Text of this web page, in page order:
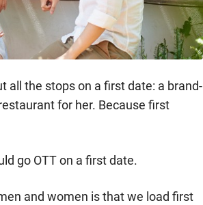
all the stops on a first date: a brand-
for her. Because first
go OTT on a first date.
and women is that we load first